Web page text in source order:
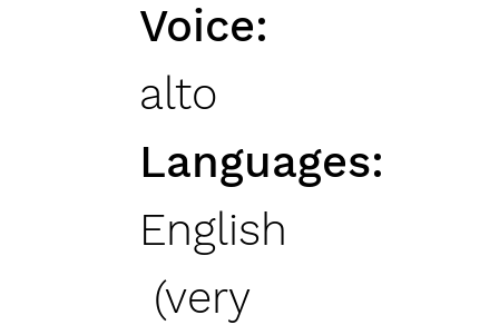
Voice
alto
Languages
English
(very